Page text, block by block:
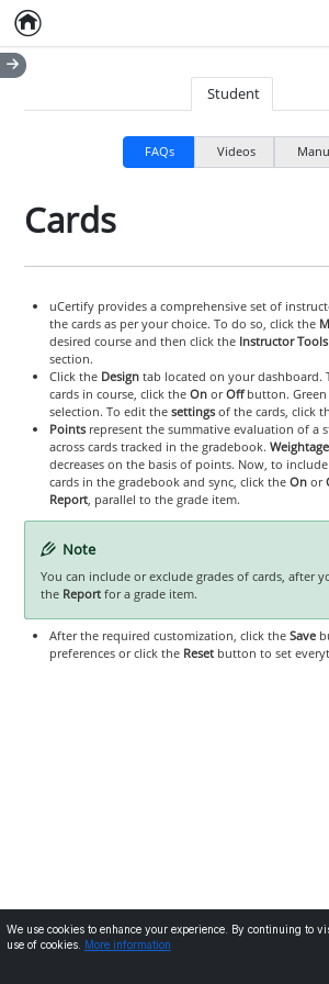
Home
Student
FAQs Videos
Cards
uCertify provides a comprehensive set of
the cards as per your choice. To do so, click the
desired course and then click the Instructor Tools
section.
Click the Designtab located on your dashboard.
cards in course, click theOnorOffbutton. Green
selection. To edit the settingsof the cards, click
Pointsrepresent the summative evaluation of a
across cards tracked in the gradebook. Weightage
decreases on the basis of points. Now, to
cards in the gradebook and sync, click the Onor
Report, parallel to the grade item.
Note
You can include or exclude grades of cards, after
the Report for a grade item.
After the required customization, click the Save
preferences or click the Resetbutton to set
We use cookies to enhance your experience. By continuing to
use of cookies.
More information